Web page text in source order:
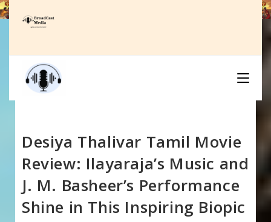
Skip
to
Desiya Thalivar Tamil Movie
Review: Ilayaraja’s Music and
J. M. Basheer’s Performance
Shine in This Inspiring Biopic